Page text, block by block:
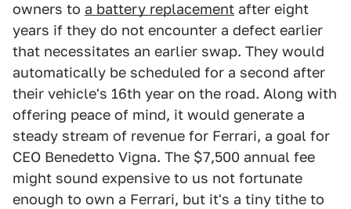
owners to a battery replacement after eight
years if they do not encounter a defect earlier
that necessitates an earlier swap. They would
automatically be scheduled for a second after
their vehicle's 16th year on the road. Along with
offering peace of mind, it would generate a
steady stream of revenue for Ferrari, a goal for
CEO Benedetto Vigna. The $7,500 annual fee
might sound expensive to us not fortunate
enough to own a Ferrari, but it's a tiny tithe to